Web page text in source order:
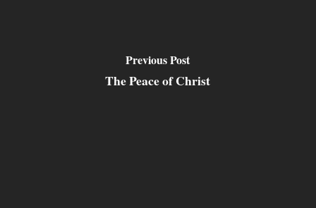
Previous Post
The Peace of Christ